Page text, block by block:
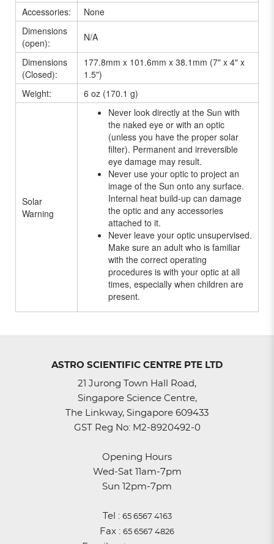
Accessories:
None
Dimensions
(open):
N/A
Dimensions
(Closed):
177.8mm x 101.6mm x 38.1mm (7" x 4" x
1.5")
Weight:
6 oz (170.1 g)
Solar
Warning
Never look directly at the Sun with
the naked eye or with an optic
(unless you have the proper solar
filter). Permanent and irreversible
eye damage may result.
Never use your optic to project an
image of the Sun onto any surface.
Internal heat build-up can damage
the optic and any accessories
attached to it.
Never leave your optic unsupervised.
Make sure an adult who is familiar
with the correct operating
procedures is with your optic at all
times, especially when children are
present.
ASTRO SCIENTIFIC CENTRE PTE LTD
21 Jurong Town Hall Road,
Singapore Science Centre,
The Linkway, Singapore 609433
GST Reg No: M2-8920492-0
Opening Hours
Wed-Sat 11am-7pm
Sun 12pm-7pm
Tel : 65 6567 4163
Fax : 65 6567 4826